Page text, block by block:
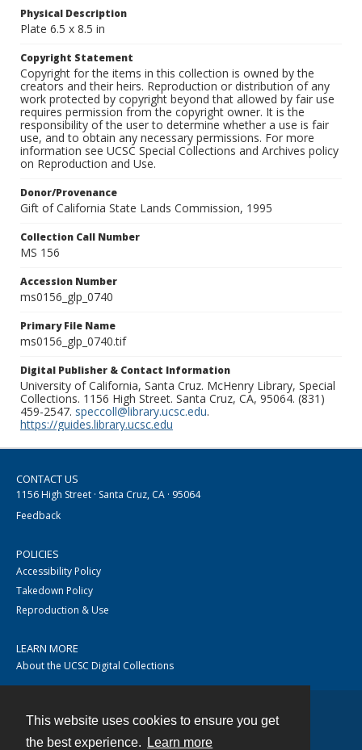
This website uses cookies to ensure you get
the best experience.
Learn more
Physical Description
Plate 6.5 x 8.5 in
Copyright Statement
Copyright for the items in this collection is owned by the
creators and their heirs. Reproduction or distribution of any
work protected by copyright beyond that allowed by fair use
requires permission from the copyright owner. It is the
responsibility of the user to determine whether a use is fair
use, and to obtain any necessary permissions. For more
information see UCSC Special Collections and Archives policy
on Reproduction and Use.
Donor/Provenance
Gift of California State Lands Commission, 1995
Collection Call Number
MS 156
Accession Number
ms0156_glp_0740
Primary File Name
ms0156_glp_0740.tif
Digital Publisher & Contact Information
University of California, Santa Cruz. McHenry Library, Special
Collections. 1156 High Street. Santa Cruz, CA, 95064. (831)
459-2547. speccoll@library.ucsc.edu.
https://guides.library.ucsc.edu
CONTACT US
1156 High Street · Santa Cruz, CA · 95064
Feedback
POLICIES
Accessibility Policy
Takedown Policy
Reproduction & Use
LEARN MORE
About the UCSC Digital Collections